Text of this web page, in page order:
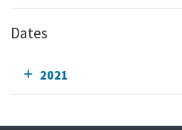
Dates
2021